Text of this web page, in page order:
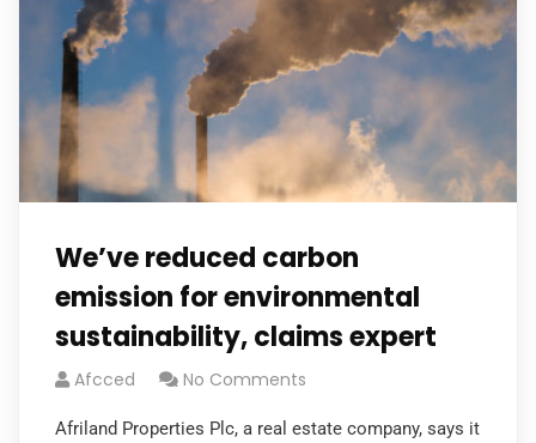
We’ve reduced carbon
emission for environmental
sustainability, claims expert
Afcced No Comments
Afriland Properties Plc, a real estate company, says it